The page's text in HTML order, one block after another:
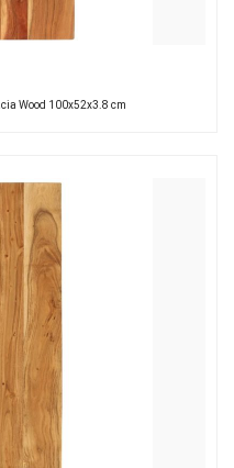
Wood 100x52x3.8 cm